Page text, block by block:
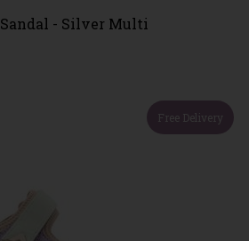
- Silver Multi
Free Delivery